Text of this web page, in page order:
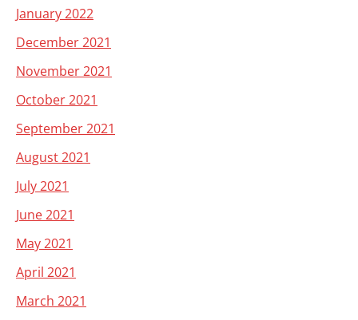
January 2022
December 2021
November 2021
October 2021
September 2021
August 2021
July 2021
June 2021
May 2021
April 2021
March 2021